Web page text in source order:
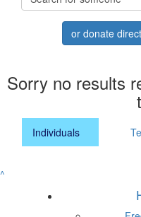
or donate
Sorry no results
Individuals
^